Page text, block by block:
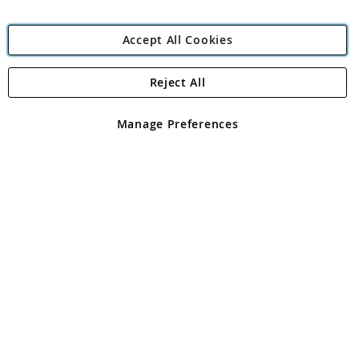
Angling Direct Plc
Angling Direct plc, 2D Wendover Road, Rackheath Industrial
registered in England and Wales No 05151321. VAT No GB 152140945
Accept All Cookies
Manage Preferences
Reject All